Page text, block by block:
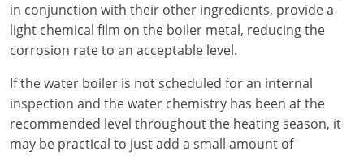
Electrical Inspector
Electrical
Electrical Inspector
Wisconsin
Electrical
Electrical Inspector
Wyoming
Electrical
Electrical Inspector
Puerto Rico
Rhode Island
South Carolina
South Dakota
in conjunction with their other ingredients, provide a
light chemical film on the boiler metal, reducing the
corrosion rate to an acceptable level.
If the water boiler is not scheduled for an internal
inspection and the water chemistry has been at the
recommended level throughout the heating season, it
may be practical to just add a small amount of